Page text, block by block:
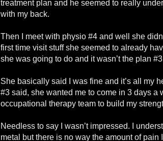
treatment plan and he seemed to really
with my back.
Then I meet with physio #4 and well she
first time visit stuff she seemed to already
she was going to do and it wasn’t the plan
She basically said I was fine and it’s all my
#3 said, she wanted me to come in 3 days a
occupational therapy team to build my
Needless to say I wasn’t impressed. I
metal but there is no way the amount of pain